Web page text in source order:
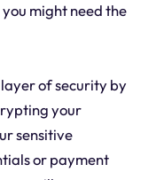
might need the
of security by
your
sensitive
or payment